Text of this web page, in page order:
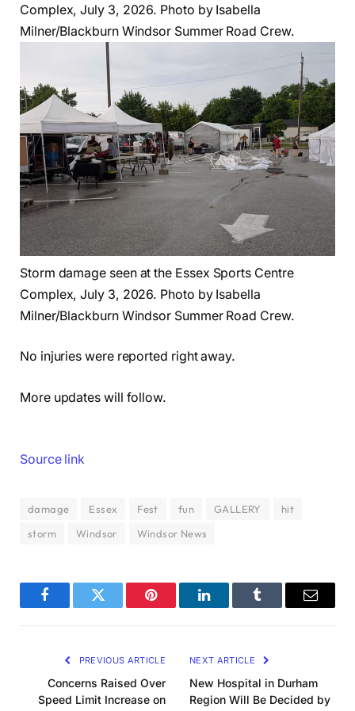
Complex, July 3, 2026. Photo by Isabella
Milner/Blackburn Windsor Summer Road Crew.
Storm damage seen at the Essex Sports Centre
Complex, July 3, 2026. Photo by Isabella
Milner/Blackburn Windsor Summer Road Crew.
No injuries were reported right away.
More updates will follow.
Source link
damage Essex Fest fun GALLERY
hit
storm
Windsor Windsor News
FacebookTwitter Pinterest LinkedInTumblr Email
PREVIOUS ARTICLE
Concerns Raised Over
Speed Limit Increase on
NEXT ARTICLE
New Hospital in Durham
Region Will Be Decided by